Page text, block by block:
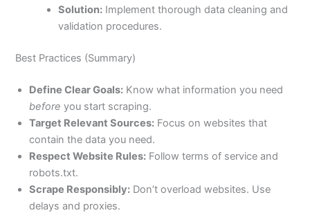
Solution: Implement thorough data cleaning and
validation procedures.
Best Practices (Summary)
Define Clear Goals: Know what information you need
before you start scraping.
Target Relevant Sources: Focus on websites that
contain the data you need.
Respect Website Rules: Follow terms of service and
robots.txt.
Scrape Responsibly: Don’t overload websites. Use
delays and proxies.